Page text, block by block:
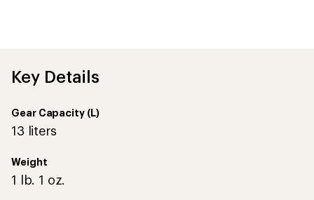
Key Details
Gear Capacity (L)
13 liters
Weight
1 lb. 1 oz.